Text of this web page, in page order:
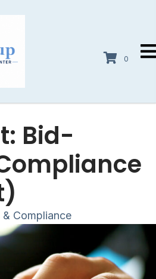
0
Bid-
& Compliance